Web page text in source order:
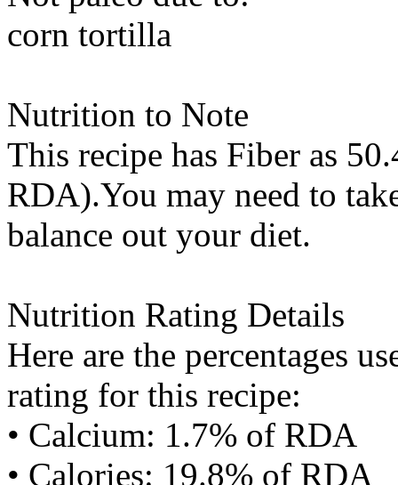
corn tortilla
Nutrition to Note
This recipe has Fiber as
RDA).You may need to
balance out your diet.
Nutrition Rating Details
Here are the percentages
rating for this recipe:
• Calcium: 1.7% of RDA
• Calories: 19.8% of RDA